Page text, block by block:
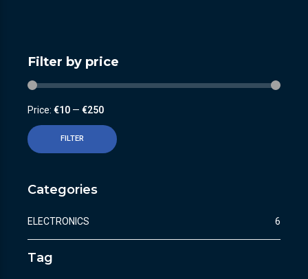
Filter by price
FILTER
Price: €10 — €250
Categories
ELECTRONICS 6
Tag